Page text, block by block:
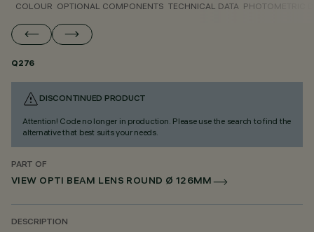
COLOUR OPTIONAL COMPONENTS TECHNICAL DATA PHOTOMETRIC
Q276
DISCONTINUED PRODUCT
Attention! Code no longer in production. Please use the search to find the
alternative that best suits your needs.
PART OF
VIEW OPTI BEAM LENS ROUND Ø 126MM
DESCRIPTION